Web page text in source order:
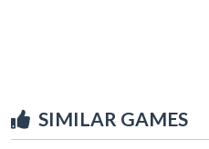
SIMILAR GAMES